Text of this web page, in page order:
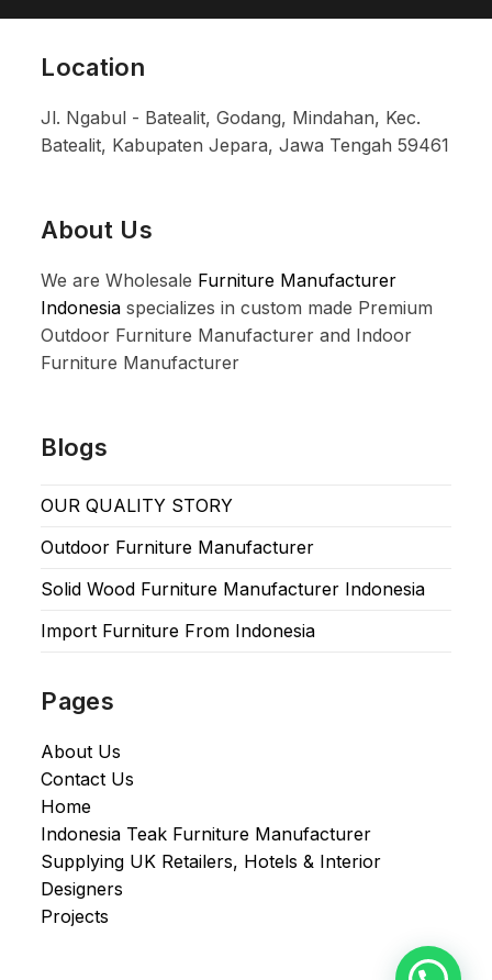
Location
Jl. Ngabul - Batealit, Godang, Mindahan, Kec.
Batealit, Kabupaten Jepara, Jawa Tengah 59461
About Us
We are Wholesale Furniture Manufacturer
Indonesia specializes in custom made Premium
Outdoor Furniture Manufacturer and Indoor
Furniture Manufacturer
Blogs
OUR QUALITY STORY
Outdoor Furniture Manufacturer
Solid Wood Furniture Manufacturer Indonesia
Import Furniture From Indonesia
Pages
About Us
Contact Us
Home
Indonesia Teak Furniture Manufacturer
Supplying UK Retailers, Hotels & Interior
Designers​
Projects